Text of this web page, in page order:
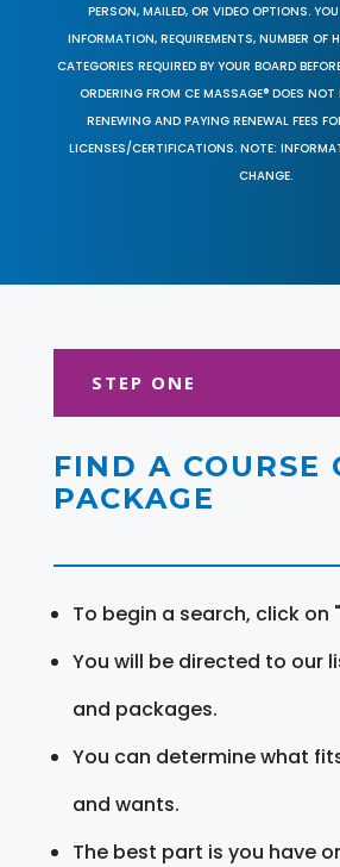
PERSON, MAILED, OR VIDEO OPTIONS.
INFORMATION, REQUIREMENTS, NUMBER OF
CATEGORIES REQUIRED BY YOUR BOARD
ORDERING FROM CE MASSAGE® DOES NOT
RENEWING AND PAYING RENEWAL FEES
LICENSES/CERTIFICATIONS. NOTE:
CHANGE.
STEP ONE
FIND A COURSE
PACKAGE
To begin a search, click on
You will be directed to our
and packages.
You can determine what
and wants.
The best part is you have